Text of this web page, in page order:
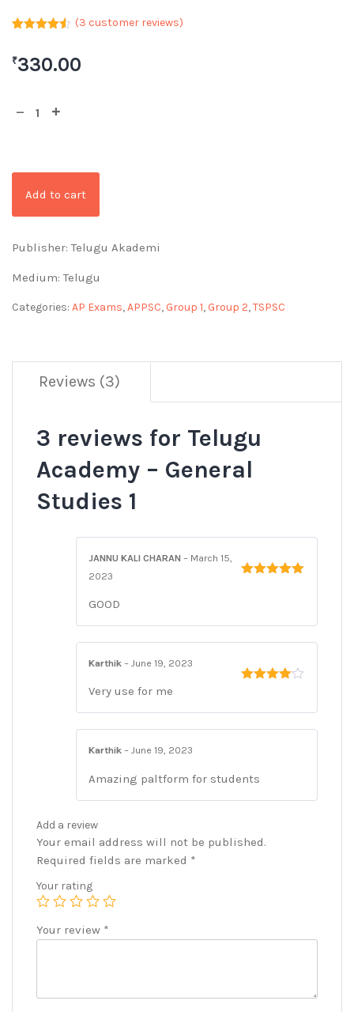
based on
customer
(3 customer reviews)
₹330.00
Add to cart
Publisher: Telugu Akademi
Medium: Telugu
Categories: AP Exams,APPSC, Group 1, Group 2,TSPSC
Reviews (3)
3 reviews for Telugu
Academy – General
Studies 1
JANNU KALI CHARAN – March 15,
2023
GOOD
Karthik – June 19, 2023
Very use for me
Karthik – June 19, 2023
Amazing paltform for students
Add a review
Your email address will not be published.
Required fields are marked *
Your rating
Your review *